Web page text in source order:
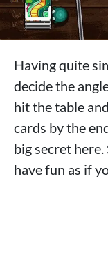
Having quite
decide the
hit the table
cards by the
big secret
have fun as if